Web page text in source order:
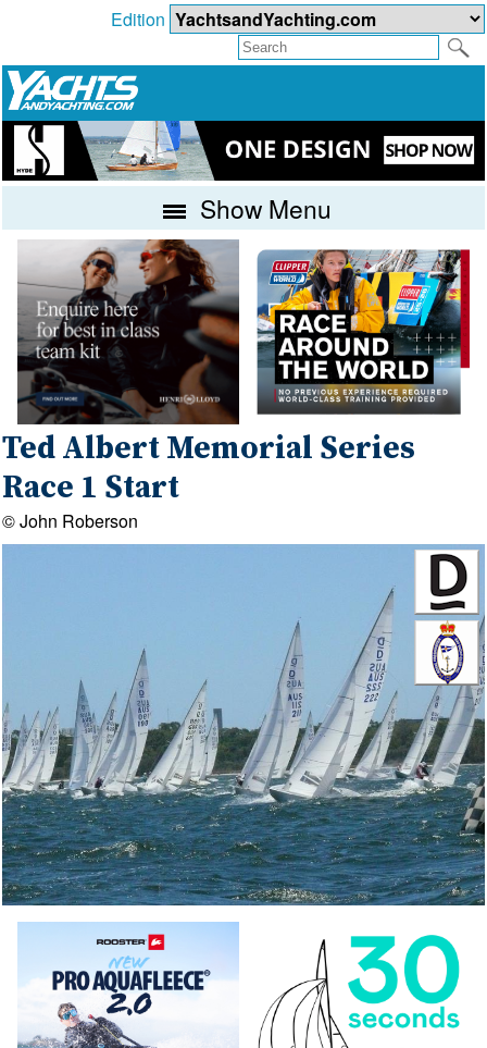
Edition
Show Menu
Ted Albert Memorial Series
Race 1 Start
© John Roberson